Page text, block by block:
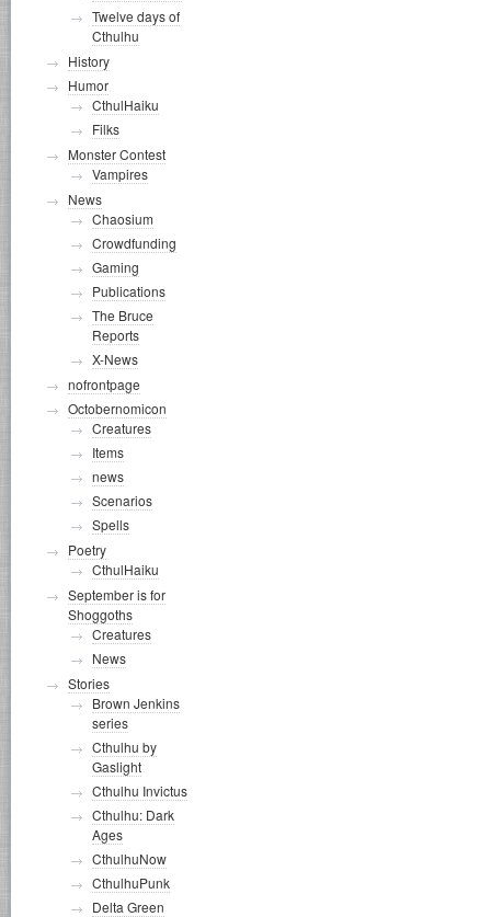
Twelve days of
Cthulhu
History
Humor
CthulHaiku
Filks
Monster Contest
Vampires
News
Chaosium
Crowdfunding
Gaming
Publications
The Bruce
Reports
X-News
nofrontpage
Octobernomicon
Creatures
Items
news
Scenarios
Spells
Poetry
CthulHaiku
September is for
Shoggoths
Creatures
News
Stories
Brown Jenkins
series
Cthulhu by
Gaslight
Cthulhu Invictus
Cthulhu: Dark
Ages
CthulhuNow
CthulhuPunk
Delta Green